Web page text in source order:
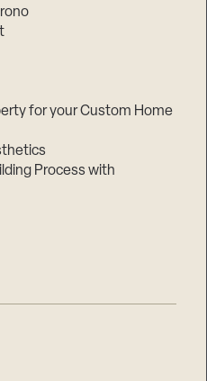
for your Custom Home
Process with